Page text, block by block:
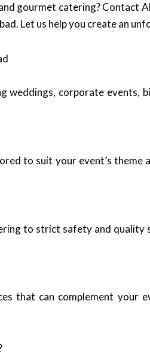
gourmet catering? Contact
Let us help you create an
weddings, corporate
to suit your event’s theme
to strict safety and
that can complement your